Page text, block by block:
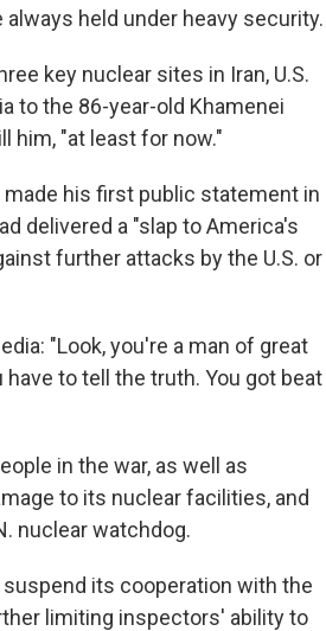
held under heavy security.
key nuclear sites in Iran, U.S.
to the 86-year-old Khamenei
him, "at least for now."
made his first public statement in
delivered a "slap to America's
further attacks by the U.S. or
"Look, you're a man of great
to tell the truth. You got beat
in the war, as well as
to its nuclear facilities, and
nuclear watchdog.
its cooperation with the
limiting inspectors' ability to